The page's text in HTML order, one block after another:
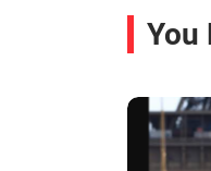
You